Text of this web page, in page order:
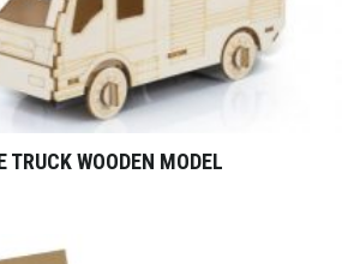
TRUCK WOODEN MODEL